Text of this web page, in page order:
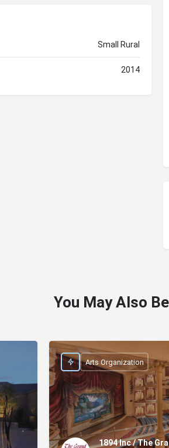
Small Rural
2014
You May Also
1894 Inc / The
Arts Organization